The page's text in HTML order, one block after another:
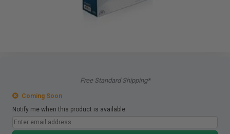
Free Standard Shipping*
Coming Soon
Notify me when this product is available: